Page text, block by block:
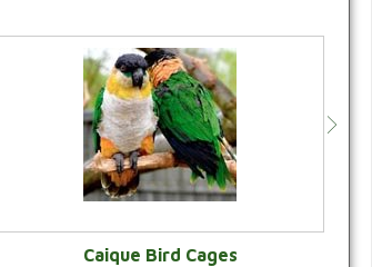
Caique Bird Cages